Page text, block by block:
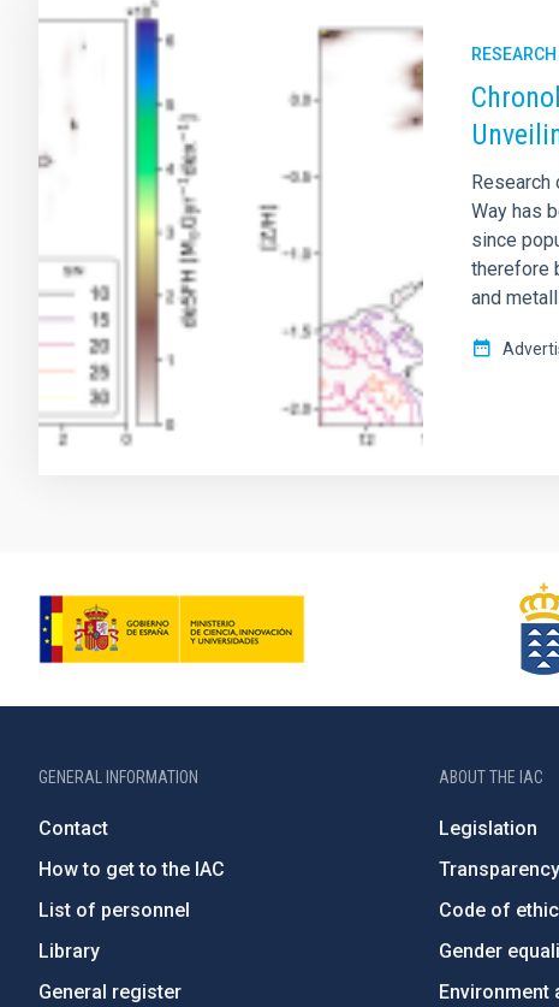
Research
Way has
since
therefore
and
GENERAL INFORMATION
Contact
How to get to the IAC
List of personnel
Library
General register
ABOUT THE IAC
Legislation
Transparency
Code of
Gender
Environment